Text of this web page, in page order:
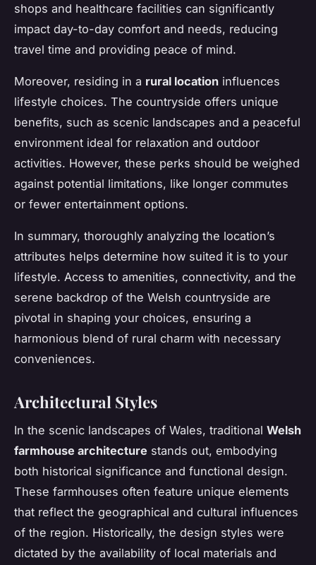
shops and healthcare facilities can significantly
impact day-to-day comfort and needs, reducing
travel time and providing peace of mind.
Moreover, residing in a rural location influences
lifestyle choices. The countryside offers unique
benefits, such as scenic landscapes and a peaceful
environment ideal for relaxation and outdoor
activities. However, these perks should be weighed
against potential limitations, like longer commutes
or fewer entertainment options.
In summary, thoroughly analyzing the location’s
attributes helps determine how suited it is to your
lifestyle. Access to amenities, connectivity, and the
serene backdrop of the Welsh countryside are
pivotal in shaping your choices, ensuring a
harmonious blend of rural charm with necessary
conveniences.
Architectural Styles
In the scenic landscapes of Wales, traditional Welsh
farmhouse architecture stands out, embodying
both historical significance and functional design.
These farmhouses often feature unique elements
that reflect the geographical and cultural influences
of the region. Historically, the design styles were
dictated by the availability of local materials and